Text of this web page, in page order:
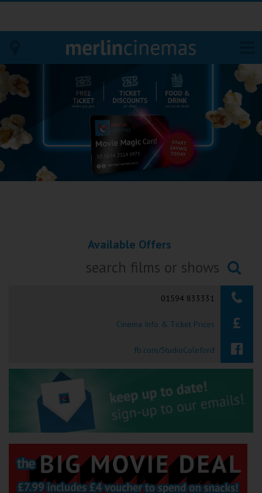
Bodmin
Helston
Falmouth
Redruth
Penzance
Okehampton
Tiverton
Coleford
Redcar
Available Offers
Searching...
01594 833331
Cinema Info & Ticket Prices
fb.com/StudioColeford